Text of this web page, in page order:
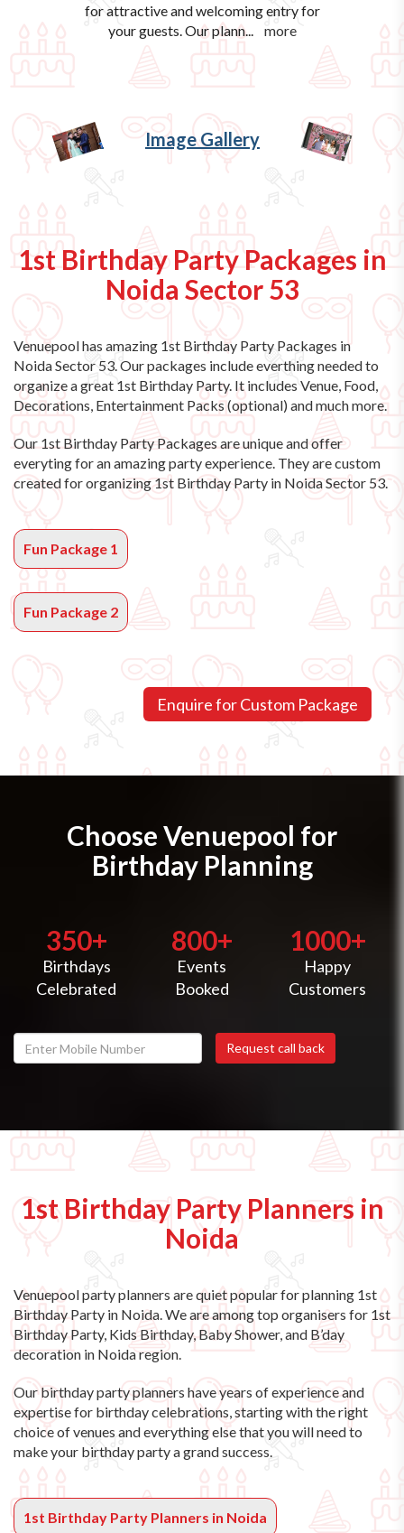
for attractive and welcoming entry for
your guests. Our plann... more
Image Gallery
1st Birthday Party Packages in
Noida Sector 53
Venuepool has amazing 1st Birthday Party Packages in
Noida Sector 53. Our packages include everthing needed to
organize a great 1st Birthday Party. It includes Venue, Food,
Decorations, Entertainment Packs (optional) and much more.
Our 1st Birthday Party Packages are unique and offer
everyting for an amazing party experience. They are custom
created for organizing 1st Birthday Party in Noida Sector 53.
Fun Package 1
Fun Package 2
Choose Venuepool for
Birthday Planning
350+
Birthdays
Celebrated
800+
Events
Booked
1000+
Happy
Customers
1st Birthday Party Planners in
Noida
Venuepool party planners are quiet popular for planning 1st
Birthday Party in Noida. We are among top organisers for 1st
Birthday Party, Kids Birthday, Baby Shower, and B’day
decoration in Noida region.
Our birthday party planners have years of experience and
expertise for birthday celebrations, starting with the right
choice of venues and everything else that you will need to
make your birthday party a grand success.
1st Birthday Party Planners in Noida